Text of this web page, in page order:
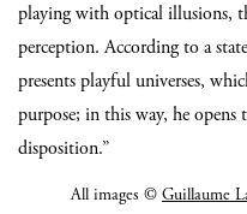
playing with optical illusions,
perception. According to a
presents playful universes,
purpose; in this way, he
disposition.”
All images © Guillaume